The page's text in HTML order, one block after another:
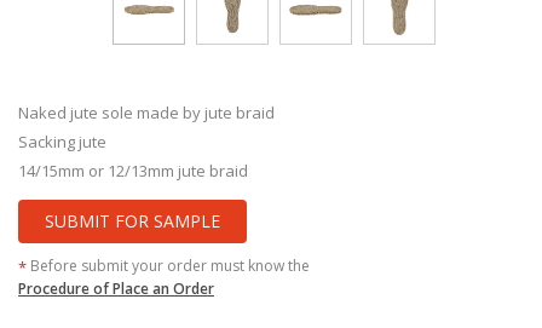
Naked jute sole made by jute braid
Sacking jute
14/15mm or 12/13mm jute braid
SUBMIT FOR SAMPLE
* Before submit your order must know the
Procedure of Place an Order